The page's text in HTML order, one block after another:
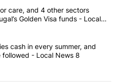
commented articles in the last
power, senior care, and 4 other
care, and 4 other sectors
Golden Visa funds - Local
4 companies cash in every
cash in every summer, and
- Local News 8